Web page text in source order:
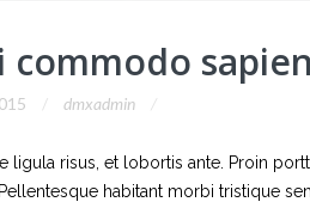
commodo
dmxadmin
ligula risus, et lobortis ante. Proin
habitant morbi tristique